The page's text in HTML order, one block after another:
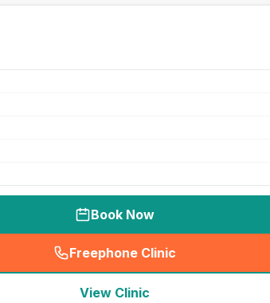
Book Now
Freephone Clinic
(seo_lab_card_freephone
View Clinic